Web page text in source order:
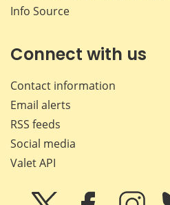
Info Source
Connect with us
Contact information
Email alerts
RSS feeds
Social media
Valet API